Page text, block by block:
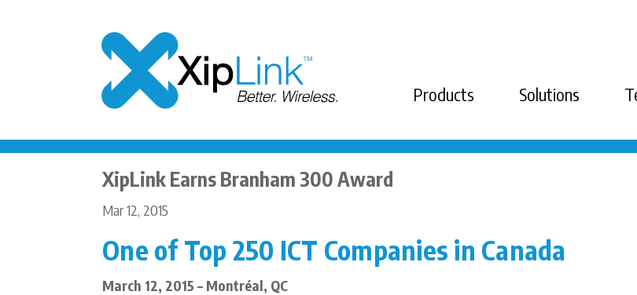
Products Solutions
XipLink Earns Branham 300 Award
Mar 12, 2015
One of Top 250 ICT Companies in Canada
March 12, 2015 – Montréal, QC